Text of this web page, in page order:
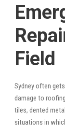
Field
Sydney often
damage to
tiles, dented
situations in